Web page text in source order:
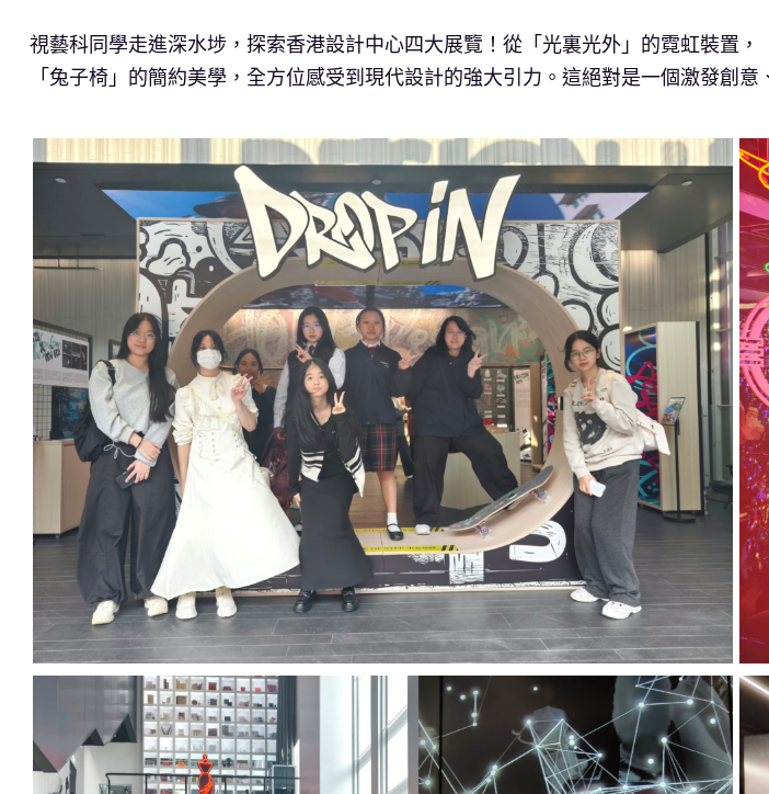
視藝科同學走進深水埗，探索香港設計中心四大展覽！從「光裏光外」的霓虹裝置
「兔子椅」的簡約美學，全方位感受到現代設計的強大引力。這絕對是一個激發創意